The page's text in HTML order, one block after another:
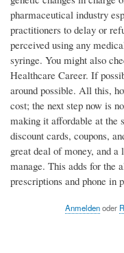
pharmaceutical industry
practitioners to delay or
perceived using any
syringe. You might also
Healthcare Career. If
around possible. All this,
cost; the next step now is
making it affordable at
discount cards, coupons,
great deal of money, and
manage. This adds for the
prescriptions and phone in
Anmeldenoder